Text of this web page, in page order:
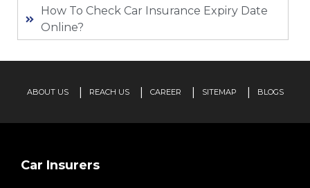
How To Check Car Insurance Expiry Date
Online?
ABOUT US REACH US CAREER SITEMAP BLOGS
Car Insurers